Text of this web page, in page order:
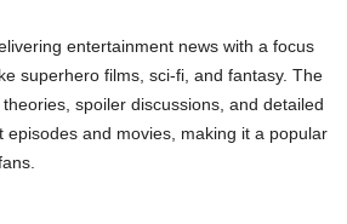
entertainment news with a focus
superhero films, sci-fi, and fantasy. The
spoiler discussions, and detailed
episodes and movies, making it a popular